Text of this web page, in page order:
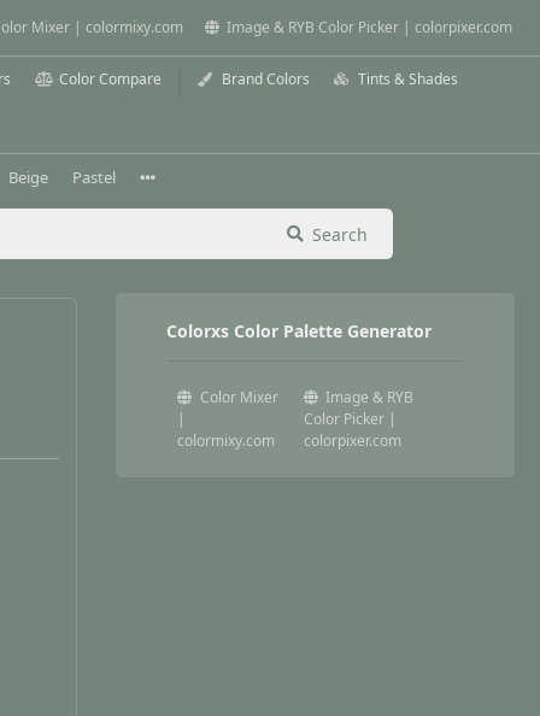
Mixer | colormixy.com Image & RYB Color Picker | colorpixer.com
Color Compare Brand Colors Tints & Shades
Beige Pastel
Search
Colorxs Color Palette Generator
Color Mixer
|
colormixy.com
Image & RYB
Color Picker |
colorpixer.com